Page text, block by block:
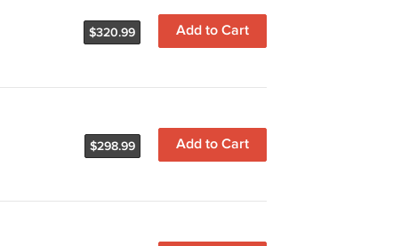
Add to Cart
$320.99
Add to Cart
$298.99